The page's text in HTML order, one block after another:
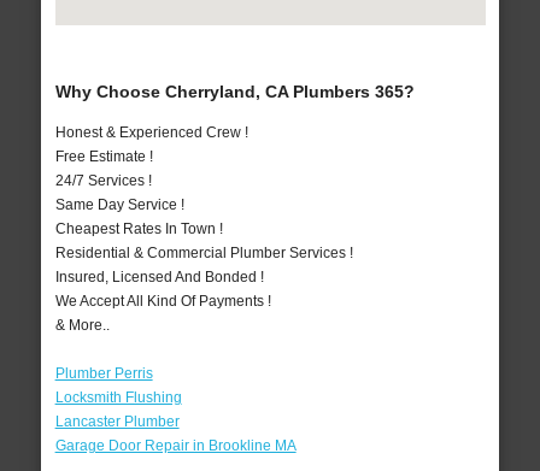
Why Choose Cherryland, CA Plumbers 365?
Honest & Experienced Crew !
Free Estimate !
24/7 Services !
Same Day Service !
Cheapest Rates In Town !
Residential & Commercial Plumber Services !
Insured, Licensed And Bonded !
We Accept All Kind Of Payments !
& More..
Plumber Perris
Locksmith Flushing
Lancaster Plumber
Garage Door Repair in Brookline MA